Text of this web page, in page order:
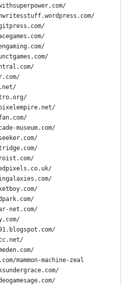
museum.com/
net.com/
mammon-machine-zeal